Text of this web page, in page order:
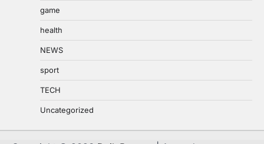
game
health
NEWS
sport
TECH
Uncategorized